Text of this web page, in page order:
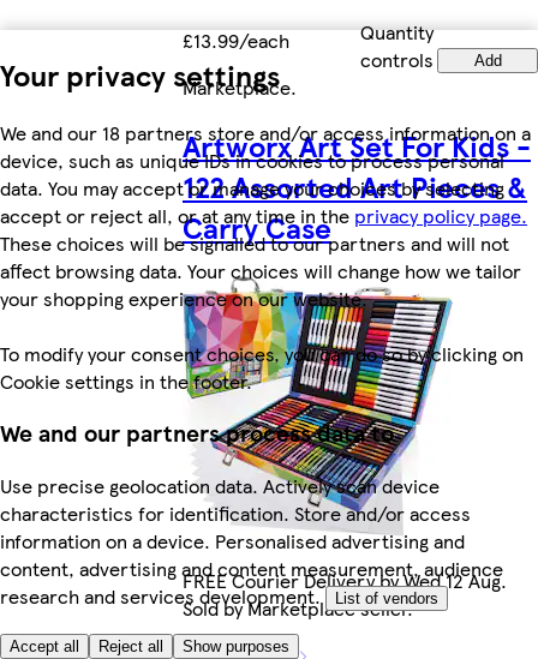
Your privacy settings
We and our 18 partners store and/or access information on a
device, such as unique IDs in cookies to process personal
data. You may accept or manage your choices by selecting
accept or reject all, or at any time in the privacy policy page.
These choices will be signalled to our partners and will not
affect browsing data. Your choices will change how we tailor
your shopping experience on our website.
To modify your consent choices, you can do so by clicking on
Cookie settings in the footer.
We and our partners process data to
Use precise geolocation data. Actively scan device
characteristics for identification. Store and/or access
information on a device. Personalised advertising and
content, advertising and content measurement, audience
research and services development.
List of vendors
Accept all Reject all Show purposes
£13.99/each
Quantity
controls
Add
Marketplace.
Artworx Art Set For Kids -
122 Assorted Art Pieces &
Carry Case
FREE Courier Delivery by Wed 12 Aug.
Sold by Marketplace seller.